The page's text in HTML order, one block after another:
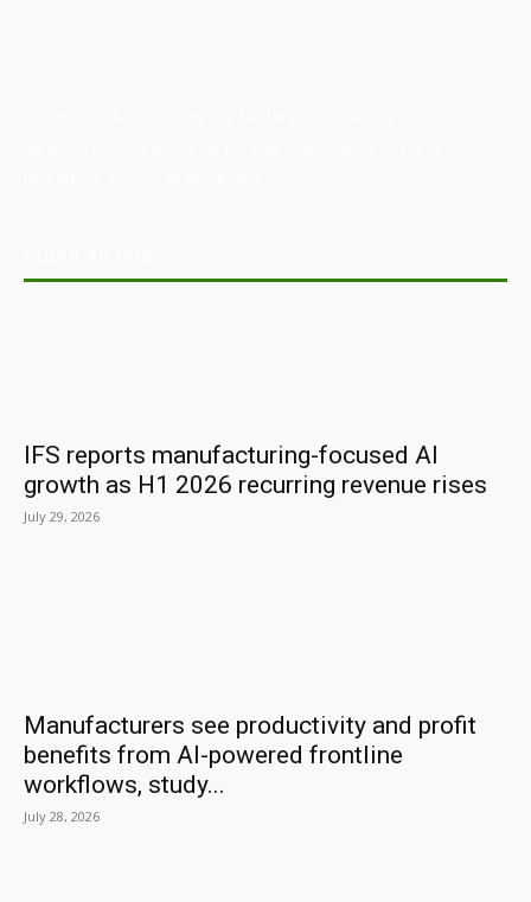
IFS reports manufacturing-focused AI
growth as H1 2026 recurring revenue rises
July 29, 2026
Manufacturers see productivity and profit
benefits from AI-powered frontline
workflows, study...
July 28, 2026